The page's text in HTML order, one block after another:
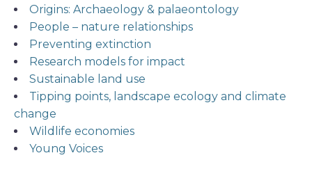
Origins: Archaeology & palaeontology
People – nature relationships
Preventing extinction
Research models for impact
Sustainable land use
Tipping points, landscape ecology and climate
change
Wildlife economies
Young Voices